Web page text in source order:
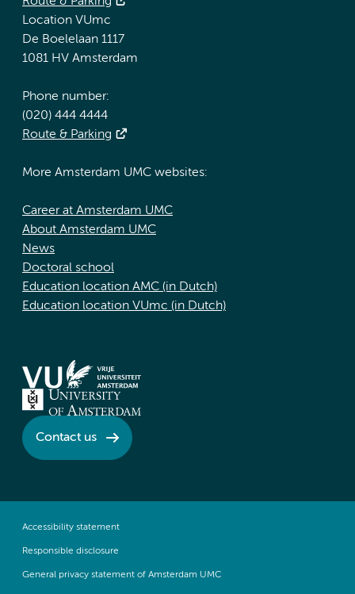
Location VUmc
De Boelelaan 1117
1081 HV Amsterdam
Phone number:
(020) 444 4444
Route & Parking
More Amsterdam UMC websites:
Career at Amsterdam UMC
About Amsterdam UMC
News
Doctoral school
Education location AMC (in Dutch)
Education location VUmc (in Dutch)
Contact us
Accessibility statement
Responsible disclosure
General privacy statement of Amsterdam UMC